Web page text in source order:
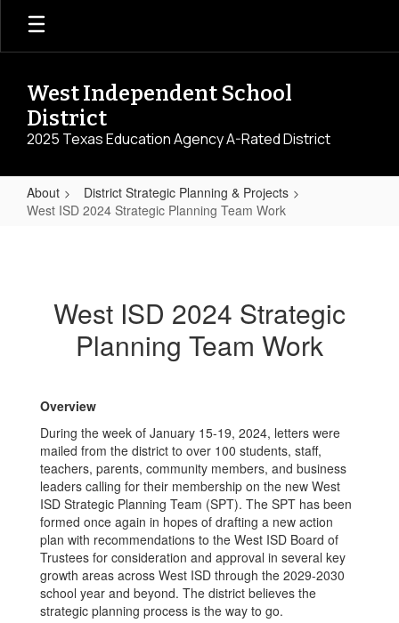
Skip
main
West Independent School
District
2025 Texas Education Agency A-Rated District
About
District Strategic Planning & Projects
West ISD 2024 Strategic Planning Team Work
Strategic
Planning
Work
West ISD 2024 Strategic
Planning Team Work
Overview
During the week of January 15-19, 2024, letters were
mailed from the district to over 100 students, staff,
teachers, parents, community members, and business
leaders calling for their membership on the new West
ISD Strategic Planning Team (SPT). The SPT has been
formed once again in hopes of drafting a new action
plan with recommendations to the West ISD Board of
Trustees for consideration and approval in several key
growth areas across West ISD through the 2029-2030
school year and beyond. The district believes the
strategic planning process is the way to go.